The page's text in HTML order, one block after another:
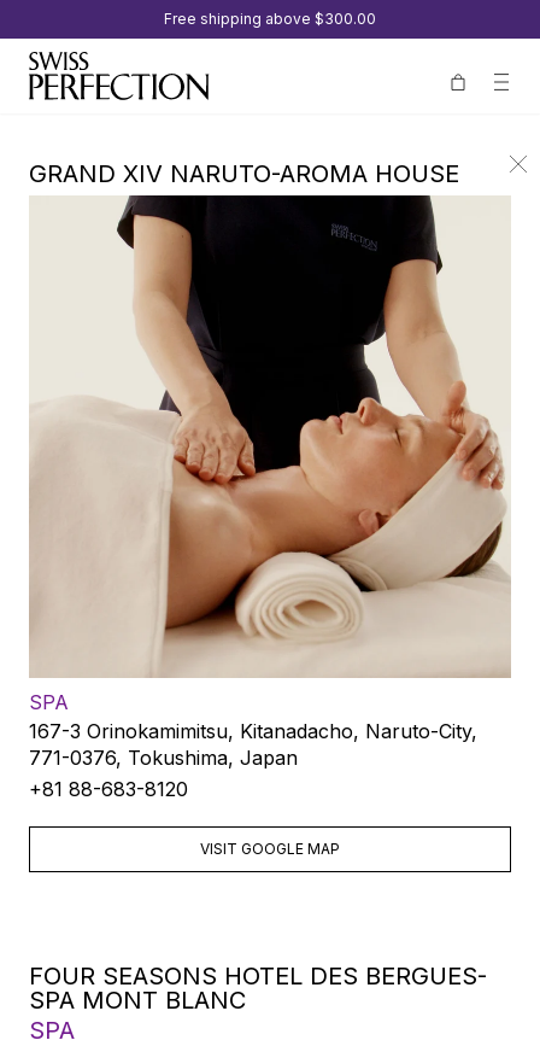
Free shipping above $300.00
GRAND XIV NARUTO-AROMA HOUSE
SPA
167-3 Orinokamimitsu, Kitanadacho, Naruto-City,
771-0376, Tokushima, Japan
+81 88-683-8120
VISIT GOOGLE MAP
FOUR SEASONS HOTEL DES BERGUES-
SPA MONT BLANC
SPA